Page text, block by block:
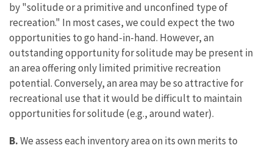
by "solitude or a primitive and unconfined type of
recreation." In most cases, we could expect the two
opportunities to go hand-in-hand. However, an
outstanding opportunity for solitude may be present in
an area offering only limited primitive recreation
potential. Conversely, an area may be so attractive for
recreational use that it would be difficult to maintain
opportunities for solitude (e.g., around water).
B.We assess each inventory area on its own merits to